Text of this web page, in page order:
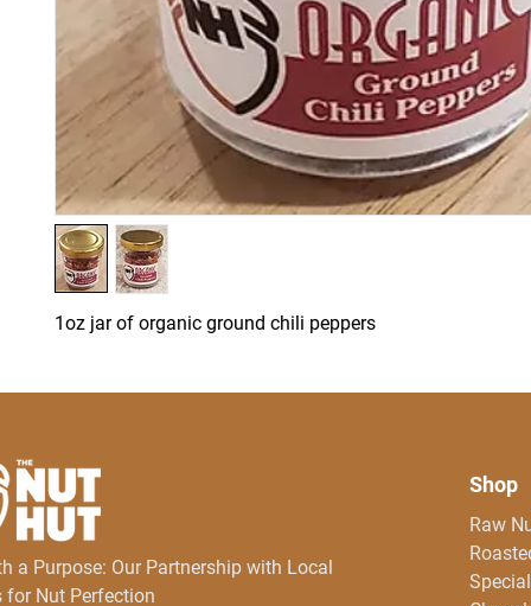
1oz jar of organic ground chili peppers
a Purpose: Our Partnership with Local
for Nut Perfection
Shop
Raw